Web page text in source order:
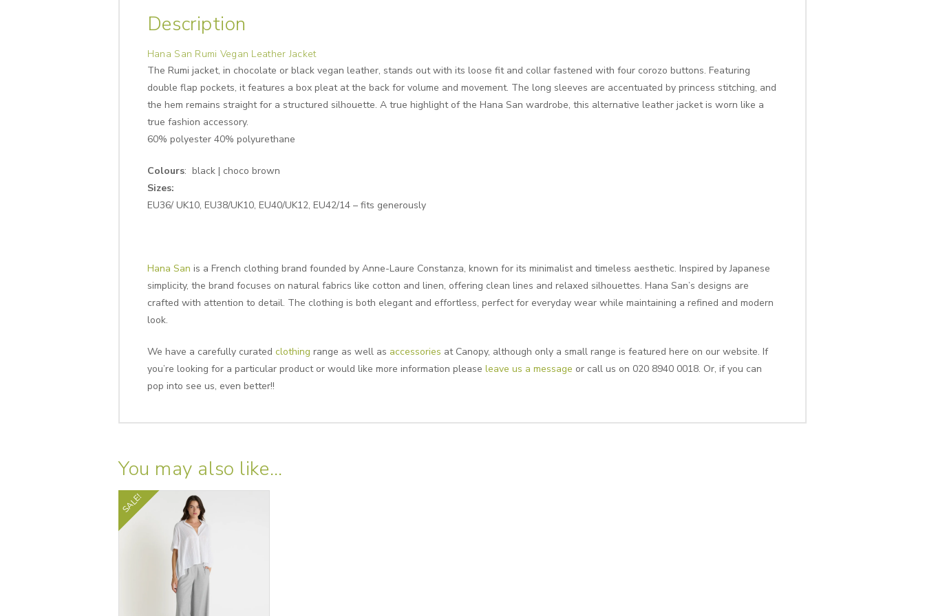
Description
Hana San Rumi Vegan Leather Jacket
The Rumi jacket, in chocolate or black vegan leather, stands out with its loose fit and collar fastened with four corozo buttons. Featuring
double flap pockets, it features a box pleat at the back for volume and movement. The long sleeves are accentuated by princess stitching, and
the hem remains straight for a structured silhouette. A true highlight of the Hana San wardrobe, this alternative leather jacket is worn like a
true fashion accessory.
60% polyester 40% polyurethane
Colours: black | choco brown
Sizes:
EU36/ UK10, EU38/UK10, EU40/UK12, EU42/14 – fits generously
Hana San is a French clothing brand founded by Anne-Laure Constanza, known for its minimalist and timeless aesthetic. Inspired by Japanese
simplicity, the brand focuses on natural fabrics like cotton and linen, offering clean lines and relaxed silhouettes. Hana San’s designs are
crafted with attention to detail. The clothing is both elegant and effortless, perfect for everyday wear while maintaining a refined and modern
look.
We have a carefully curated clothing range as well as accessories at Canopy, although only a small range is featured here on our website. If
you’re looking for a particular product or would like more information please leave us a message or call us on 020 8940 0018. Or, if you can
pop into see us, even better!!
You may also like…
SALE!